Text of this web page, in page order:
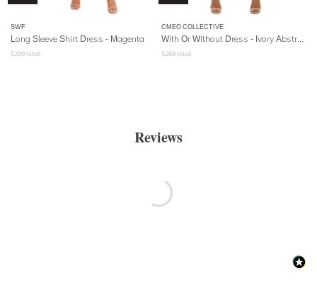
SWF
Long Sleeve Shirt Dress - Magenta
$299 retail
CMEO COLLECTIVE
With Or Without Dress - Ivory Abstract Floral
$269 retail
Reviews